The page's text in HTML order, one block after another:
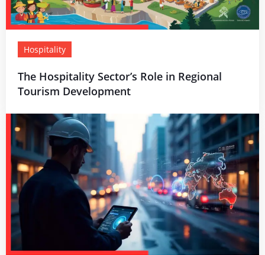
Hospitality
The Hospitality Sector’s Role in Regional
Tourism Development